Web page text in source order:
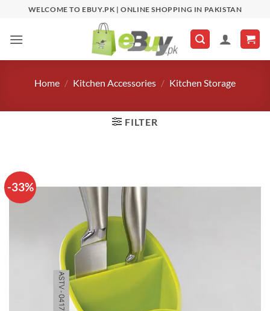
content
WELCOME TO EBUY.PK | ONLINE SHOPPING IN PAKISTAN
Home / Kitchen Accessories / Kitchen Storage
FILTER
-33%